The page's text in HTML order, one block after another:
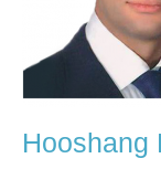
Hooshang